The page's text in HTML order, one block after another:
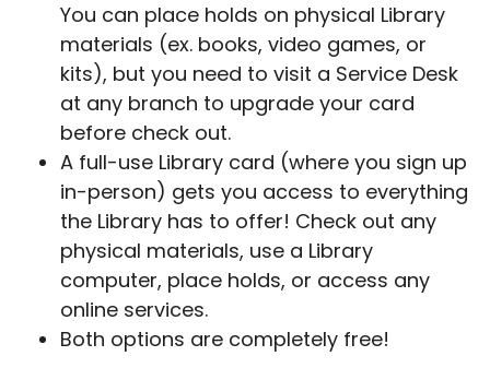
You can place holds on physical Library
materials (ex. books, video games, or
kits), but you need to visit a Service Desk
at any branch to upgrade your card
before check out.
A full-use Library card (where you sign up
in-person) gets you access to everything
the Library has to offer! Check out any
physical materials, use a Library
computer, place holds, or access any
online services.
Both options are completely free!